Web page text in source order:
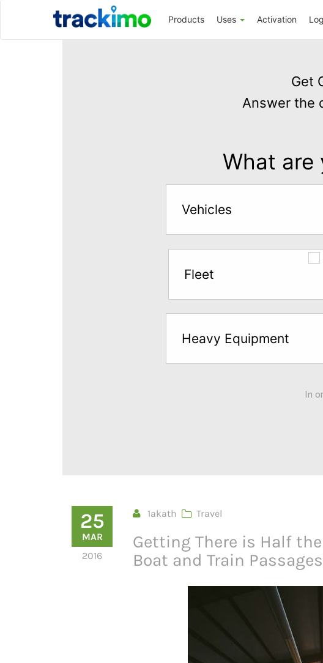
Products Uses Activation
Get
Answer the
What are
Vehicles
Fleet
Heavy Equipment
In
25
MAR
2016
1akath Travel
Getting There is Half
Boat and Train Passages